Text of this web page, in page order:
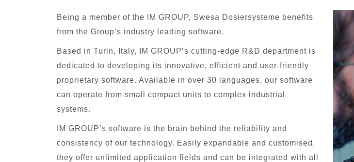
Being a member of the IM GROUP, Swesa Dosiersysteme benefits
from the Group’s industry leading software.
Based in Turin, Italy, IM GROUP’s cutting-edge R&D department is
dedicated to developing its innovative, efficient and user-friendly
proprietary software. Available in over 30 languages, our software
can operate from small compact units to complex industrial
systems.
IM GROUP’s software is the brain behind the reliability and
consistency of our technology. Easily expandable and customised,
they offer unlimited application fields and can be integrated with all